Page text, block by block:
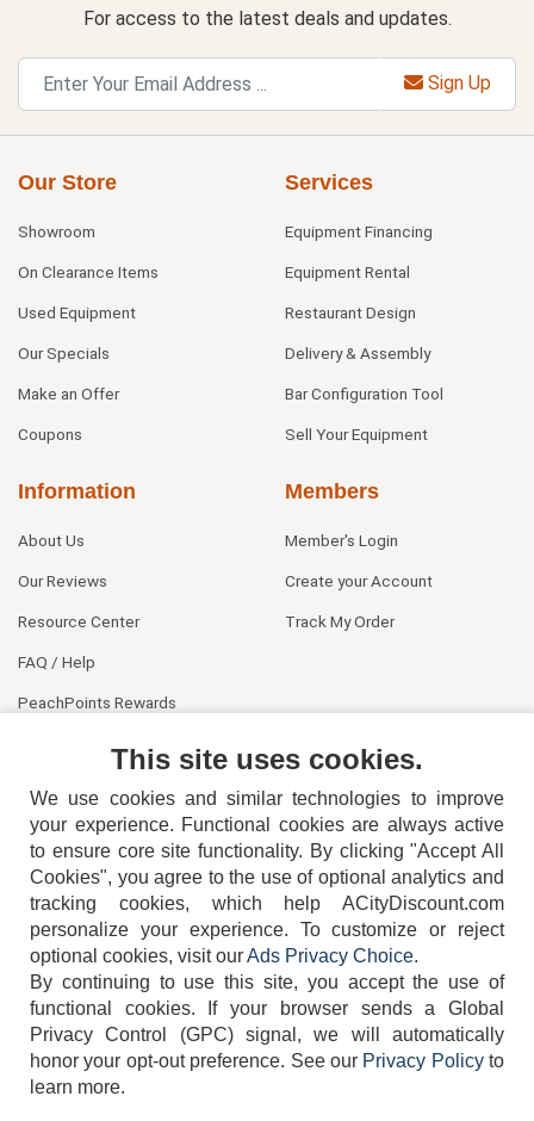
For access to the latest deals and updates.
Sign Up
Our Store
Showroom
On Clearance Items
Used Equipment
Our Specials
Make an Offer
Coupons
Services
Equipment Financing
Equipment Rental
Restaurant Design
Delivery & Assembly
Bar Configuration Tool
Sell Your Equipment
Information
About Us
Our Reviews
Resource Center
FAQ / Help
PeachPoints Rewards
Members
Member's Login
Create your Account
Track My Order
404-752-6715
TERMS DISCLAIMER COOKIE POLICY PRIVACY POLICY
This site uses cookies.
We use cookies and similar technologies to improve
your experience. Functional cookies are always active
to ensure core site functionality. By clicking "Accept All
Cookies", you agree to the use of optional analytics and
tracking cookies, which help ACityDiscount.com
personalize your experience. To customize or reject
optional cookies, visit ourAds Privacy Choice.
By continuing to use this site, you accept the use of
functional cookies.
If your browser sends a Global
Privacy Control (GPC) signal, we will automatically
honor your opt-out preference. See our Privacy Policyto
learn more.